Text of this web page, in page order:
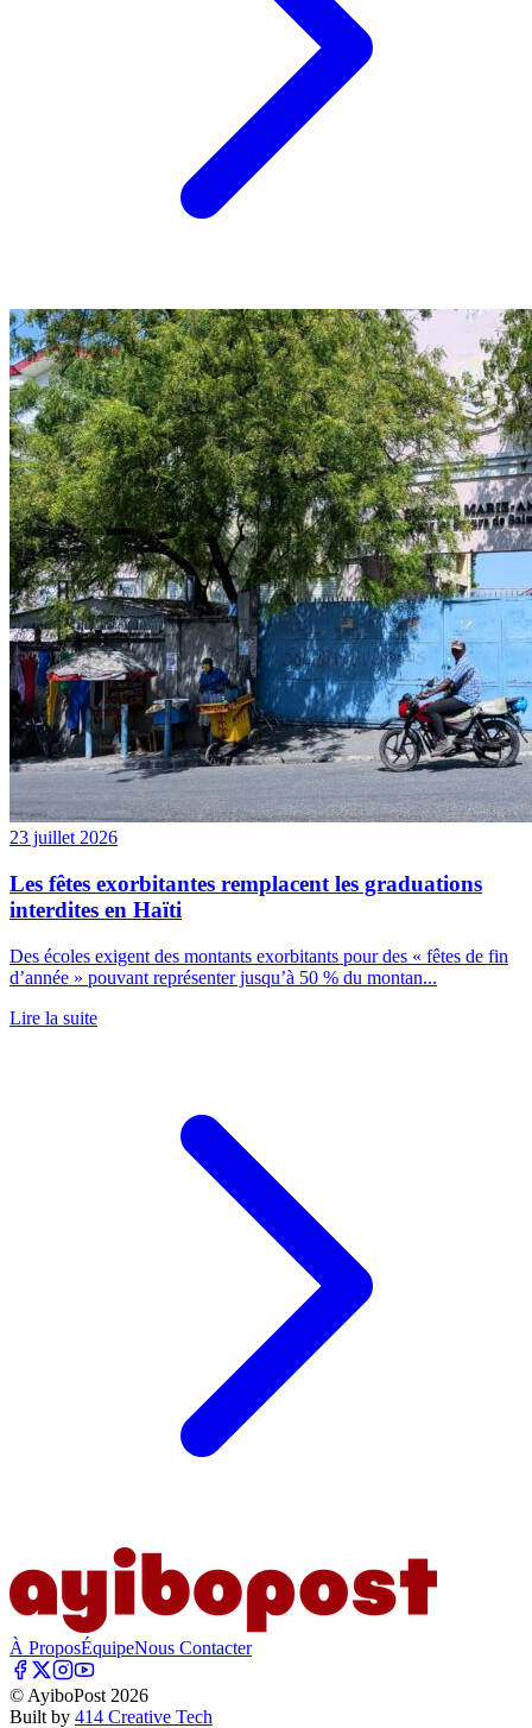
23 juillet 2026
Les fêtes exorbitantes remplacent les graduations
interdites en Haïti
Des écoles exigent des montants exorbitants pour des « fêtes de fin
d’année » pouvant représenter jusqu’à 50 % du montan...
Lire la suite
À ProposÉquipeNous Contacter
© AyiboPost 2026
Built by 414 Creative Tech